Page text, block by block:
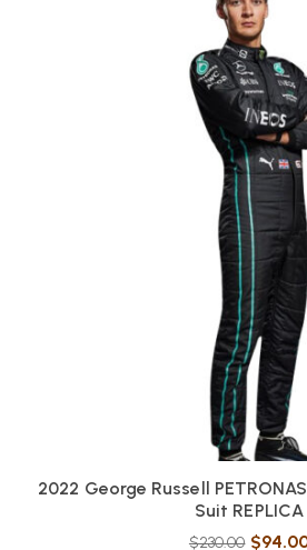
2022 George Russell
Suit REPLICA
$230.00 $